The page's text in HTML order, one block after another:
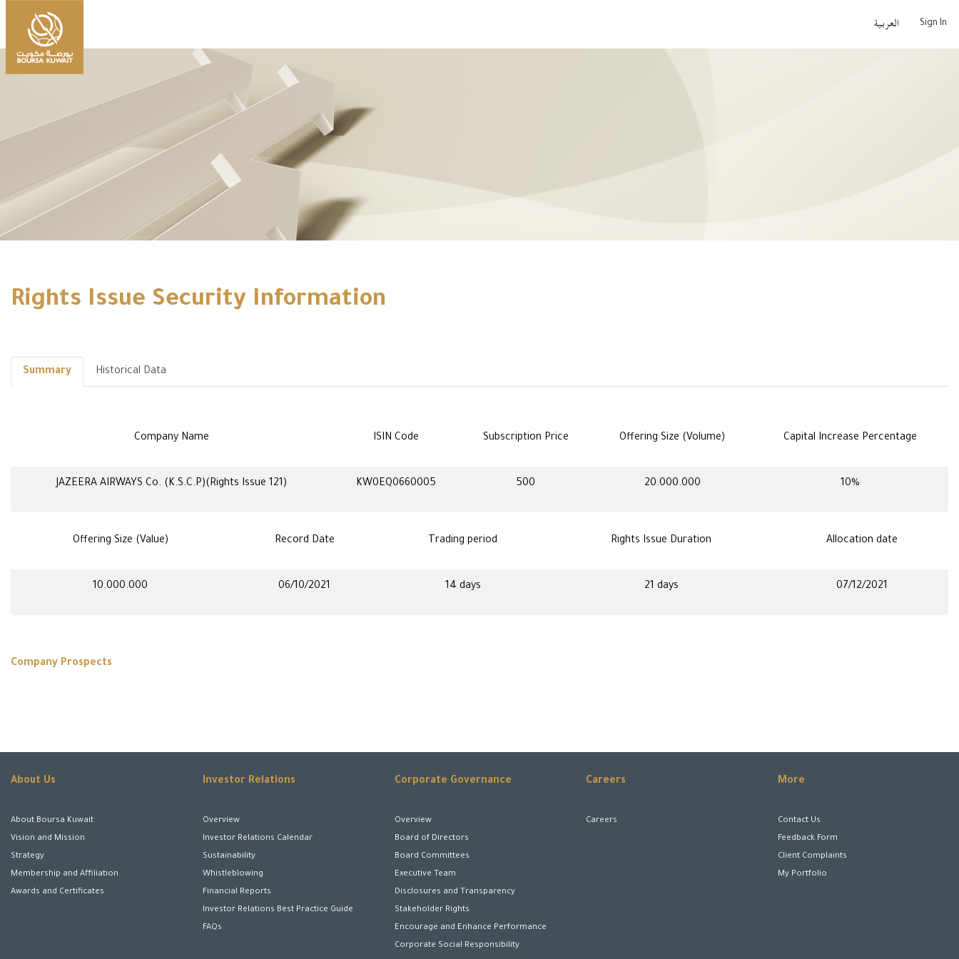
Sign In
Rights Issue Security Information
Summary Historical Data
Company Name ISIN Code Subscription Price Offering Size (Volume) Capital Increase Percentage
JAZEERA AIRWAYS Co. (K.S.C.P)(Rights Issue 121) KW0EQ0660005 500 20.000.000 10%
Offering Size (Value) Record Date Trading period Rights Issue Duration Allocation date
10.000.000 06/10/2021 14 days 21 days 07/12/2021
Company Prospects
About Us
About Boursa Kuwait
Vision and Mission
Strategy
Membership and Affiliation
Awards and Certificates
Investor Relations
Overview
Investor Relations Calendar
Sustainability
Whistleblowing
Financial Reports
Investor Relations Best Practice Guide
FAQs
Corporate Governance
Overview
Board of Directors
Board Committees
Executive Team
Disclosures and Transparency
Stakeholder Rights
Encourage and Enhance Performance
Corporate Social Responsibility
Careers
Careers
More
Contact Us
Feedback Form
Client Complaints
My Portfolio